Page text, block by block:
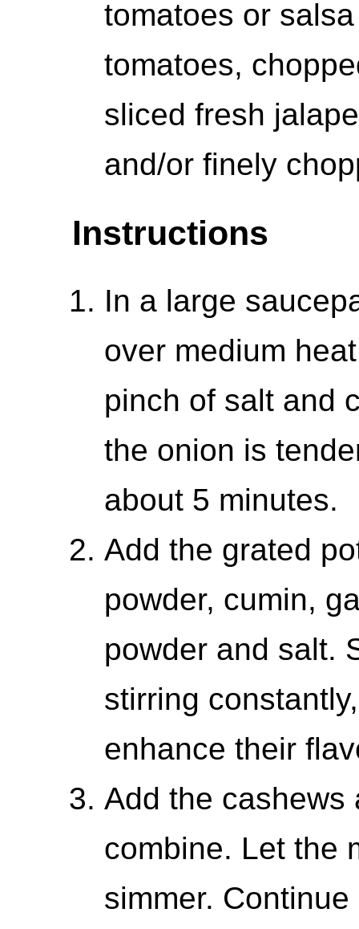
tomatoes or
tomatoes,
sliced fresh
and/or finely
Instructions
In a large
over medium
pinch of salt and
the onion is
about 5 minutes.
Add the grated
powder, cumin,
powder and salt.
stirring
enhance their
Add the cashews
combine. Let the
simmer.